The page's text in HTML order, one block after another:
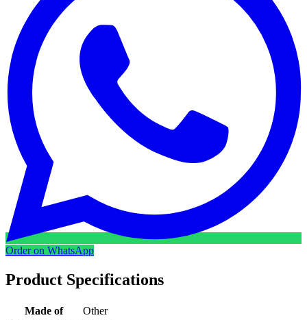
Order on WhatsApp
Product Specifications
Made of
Other